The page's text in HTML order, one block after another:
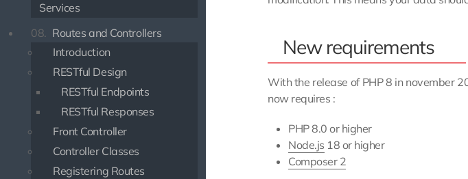
Services
08. Routes and Controllers
Introduction
RESTful Design
RESTful Endpoints
RESTful Responses
Front Controller
Controller Classes
Registering Routes
New requirements
With the release of PHP 8 in november
now requires :
PHP 8.0 or higher
Node.js 18 or higher
Composer 2